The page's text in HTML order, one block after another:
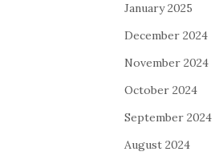
January 2025
December 2024
November 2024
October 2024
September 2024
August 2024